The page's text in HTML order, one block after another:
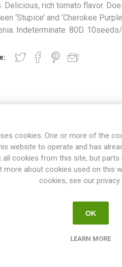
Delicious, rich tomato flavor.
‘Stupice’ and ‘Cherokee
Indeterminate. 80D.
flattened, ribbed beefsteak
Doesn’t crack easily. Cross
cookies. One or more of the
website to operate and has
all cookies from this site, but
more about cookies used on this
cookies, see our privacy
OK
LEARN MORE